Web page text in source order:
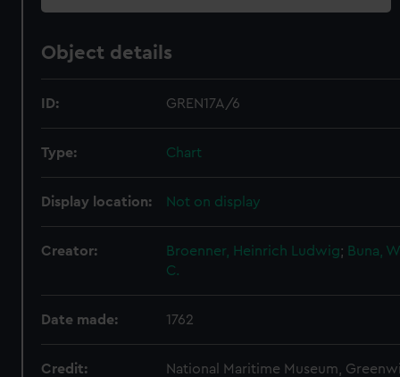
Object details
ID: GREN17A/6
Type: Chart
Display location: Not on display
Creator: Broenner, Heinrich Ludwig; Buna,
C.
Date made: 1762
Credit:
National Maritime Museum,